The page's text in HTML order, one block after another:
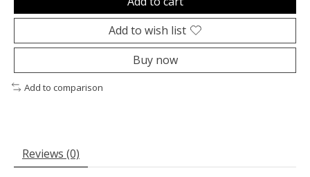
Add to wish list
Buy now
Add to comparison
Reviews (0)